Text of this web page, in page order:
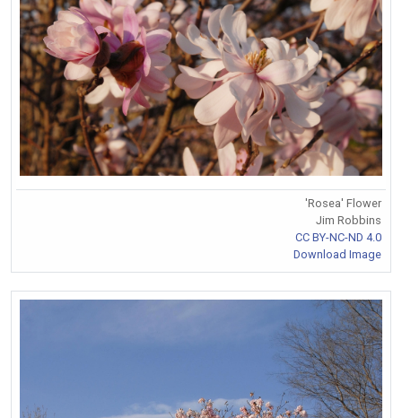
'Rosea' Flower
Jim Robbins
CC BY-NC-ND 4.0
Download Image